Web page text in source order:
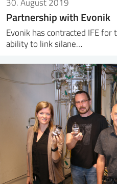
Partnership with Evonik
Evonik has contracted IFE for
ability to link silane…